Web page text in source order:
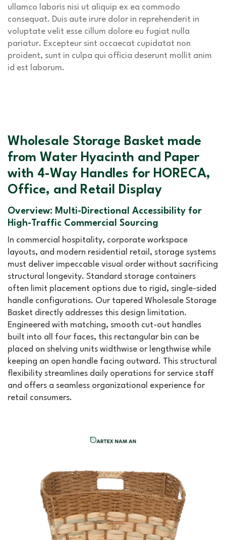
ullamco laboris nisi ut aliquip ex ea commodo
consequat. Duis aute irure dolor in reprehenderit in
voluptate velit esse cillum dolore eu fugiat nulla
pariatur. Excepteur sint occaecat cupidatat non
proident, sunt in culpa qui officia deserunt mollit anim
id est laborum.
Wholesale Storage Basket made
from Water Hyacinth and Paper
with 4-Way Handles for HORECA,
Office, and Retail Display
Overview: Multi-Directional Accessibility for
High-Traffic Commercial Sourcing
In commercial hospitality, corporate workspace
layouts, and modern residential retail, storage systems
must deliver impeccable visual order without sacrificing
structural longevity. Standard storage containers
often limit placement options due to rigid, single-sided
handle configurations. Our tapered Wholesale Storage
Basket directly addresses this design limitation.
Engineered with matching, smooth cut-out handles
built into all four faces, this rectangular bin can be
placed on shelving units widthwise or lengthwise while
keeping an open handle facing outward. This structural
flexibility streamlines daily operations for service staff
and offers a seamless organizational experience for
retail consumers.